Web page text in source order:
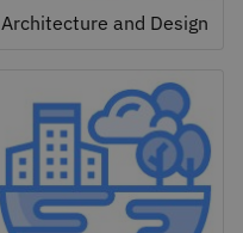
Architecture and Design